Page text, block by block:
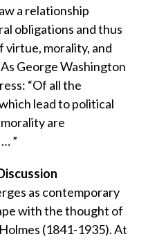
a relationship
obligations and thus
virtue, morality, and
George Washington
“Of all the
lead to political
are
”
as contemporary
with the thought of
(1841-1935). At